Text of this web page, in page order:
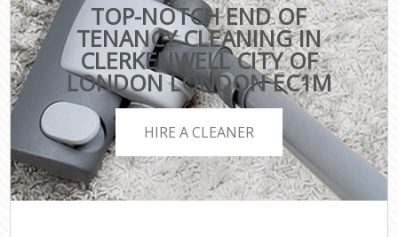
TOP-NOTCH END OF
TENANCY CLEANING IN
CLERKENWELL CITY OF
LONDON LONDON EC1M
HIRE A CLEANER